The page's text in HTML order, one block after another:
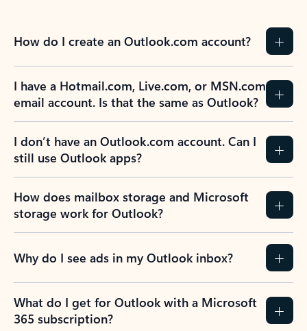
How do I create an Outlook.com account?
I have a Hotmail.com, Live.com, or MSN.com
email account. Is that the same as Outlook?
I don’t have an Outlook.com account. Can I
still use Outlook apps?
How does mailbox storage and Microsoft
storage work for Outlook?
Why do I see ads in my Outlook inbox?
What do I get for Outlook with a Microsoft
365 subscription?